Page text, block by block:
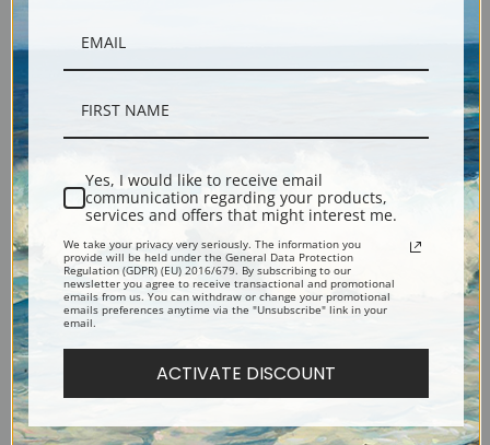
Shipping & Returns
Woman wearing violet blue robe, searching through a trunk of clothing.
Originally completed in chalk on paper.
Explore more of our
Yes, I would like to receive email
communication regarding your products,
services and offers that might interest me.
We take your privacy very seriously. The information you
provide will be held under the General Data Protection
Regulation (GDPR) (EU) 2016/679. By subscribing to our
newsletter you agree to receive transactional and promotional
emails from us. You can withdraw or change your promotional
emails preferences anytime via the "Unsubscribe" link in your
email.
ACTIVATE DISCOUNT